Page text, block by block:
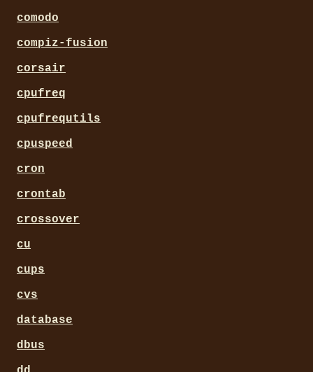
comodo
compiz-fusion
corsair
cpufreq
cpufrequtils
cpuspeed
cron
crontab
crossover
cu
cups
cvs
database
dbus